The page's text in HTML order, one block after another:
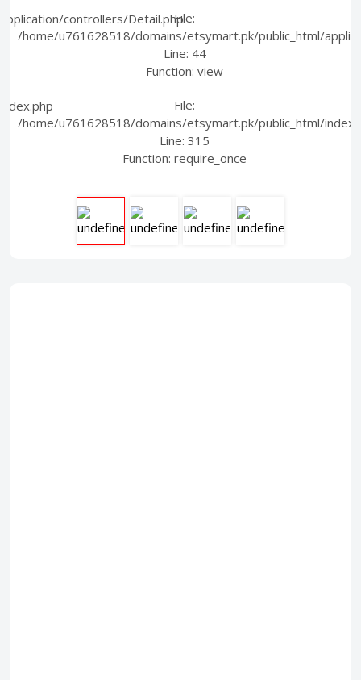
controllers/Detail.phpFile:
/home/u761628518/domains/etsymart.pk/public_html/
Line: 44
Function: view
File:
/home/u761628518/domains/etsymart.pk/public_html/
Line: 315
Function: require_once